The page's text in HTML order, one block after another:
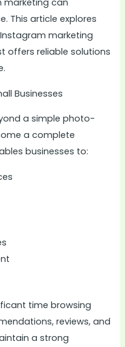
marketing can
This article explores
marketing
offers reliable solutions
Businesses
a simple photo-
a complete
businesses to:
time browsing
reviews, and
a strong